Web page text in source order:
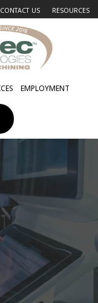
CONTACT US RESOURCES
EMPLOYMENT